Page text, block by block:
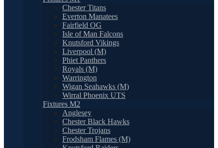
Chester Titans
Everton Manatees
Fairfield OG
Isle of Man Falcons
Knutsford Vikings
Liverpool (M)
Phiet Panthers
Royals (M)
Warrington
Wigan Seahawks (M)
Wirral Phoenix UTS
Fixtures M2
Anglesey
Chester Black Hawks
Chester Trojans
Frodsham Flames (M)